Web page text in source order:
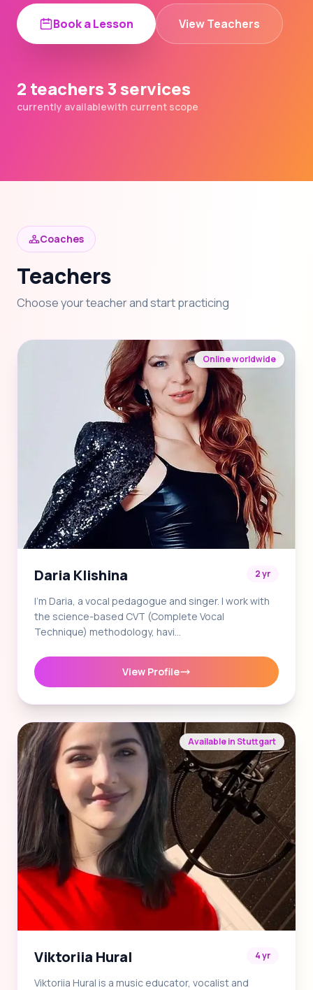
Book a Lesson View Teachers
2 teachers
currently available
3 services
with current scope
Coaches
Teachers
Choose your teacher and start practicing
Online worldwide
Daria Klishina 2 yr
I'm Daria, a vocal pedagogue and singer. I work with
the science-based CVT (Complete Vocal
Technique) methodology, havi…
View Profile
Available in Stuttgart
Viktoriia Hural 4 yr
Viktoriia Hural is a music educator, vocalist and